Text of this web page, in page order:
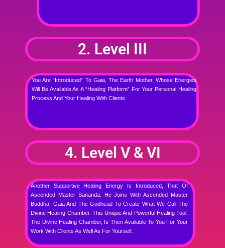
2. Level III
You Are “introduced” To Gaia, The Earth Mother, Whose Energies
Will Be Available As A “healing Platform” For Your Personal Healing
Process And Your Healing With Clients.
4. Level V & VI
Another Supportive Healing Energy Is Introduced, That Of
Ascended Master Sananda. He Joins With Ascended Master
Buddha, Gaia And The Godhead To Create What We Call The
Divine Healing Chamber. This Unique And Powerful Healing Tool,
The Divine Healing Chamber, Is Then Available To You For Your
Work With Clients As Well As For Yourself.